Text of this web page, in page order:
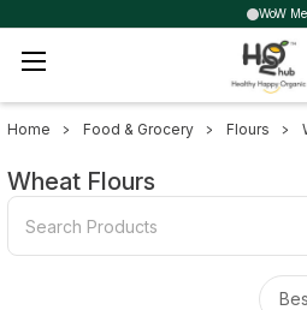
WoW
Home Food & Grocery Flours
Wheat Flours